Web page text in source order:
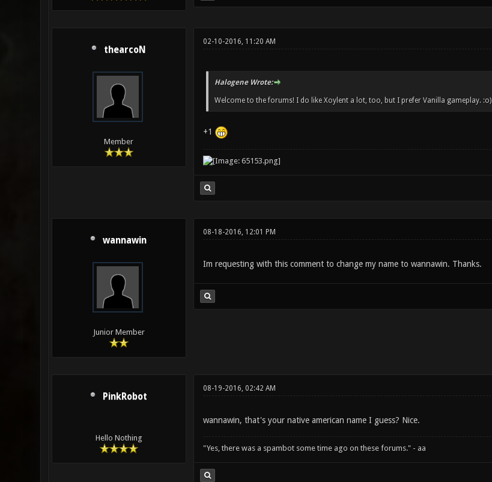
thearcoN
Member
02-10-2016, 11:20 AM
Halogene Wrote:
Welcome to the forums! I do like Xoylent a lot, too, but I prefer Vanilla gameplay. :o)
+1
wannawin
Junior Member
08-18-2016, 12:01 PM
Im requesting with this comment to change my name to wannawin. Thanks.
PinkRobot
Hello Nothing
08-19-2016, 02:42 AM
wannawin, that's your native american name I guess? Nice.
"Yes, there was a spambot some time ago on these forums." - aa